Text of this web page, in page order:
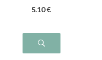
5.10 €